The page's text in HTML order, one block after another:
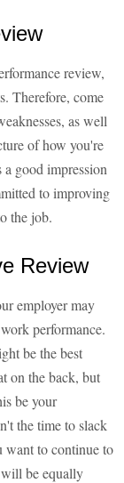
review,
Therefore, come
as well
of how you're
good impression
to improving
the job.
Review
employer may
performance.
be the best
on the back, but
be your
the time to slack
want to continue to
be equally